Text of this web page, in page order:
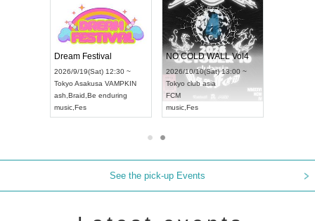
Dream Festival
2026/9/19(Sat) 12:30 ~
Tokyo Asakusa VAMPKIN
ash Braid Be enduring
music Fes
NO COLD WALL Vol4
2026/10/10(Sat) 13:00 ~
Tokyo club asia
FCM
music Fes
See the pick-up Events